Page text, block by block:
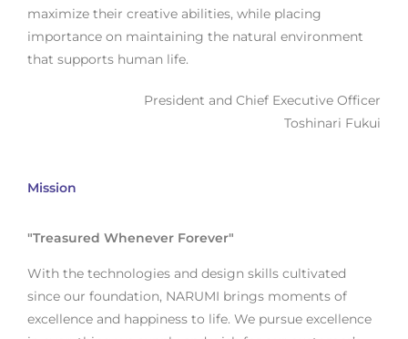
maximize their creative abilities, while placing
importance on maintaining the natural environment
that supports human life.
President and Chief Executive Officer
Toshinari Fukui
Mission
"Treasured Whenever Forever"
With the technologies and design skills cultivated
since our foundation, NARUMI brings moments of
excellence and happiness to life. We pursue excellence